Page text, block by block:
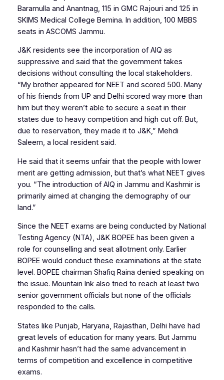
Baramulla and Anantnag, 115 in GMC Rajouri and 125 in
SKIMS Medical College Bemina. In addition, 100 MBBS
seats in ASCOMS Jammu.
J&K residents see the incorporation of AIQ as
suppressive and said that the government takes
decisions without consulting the local stakeholders.
“My brother appeared for NEET and scored 500. Many
of his friends from UP and Delhi scored way more than
him but they weren’t able to secure a seat in their
states due to heavy competition and high cut off. But,
due to reservation, they made it to J&K,” Mehdi
Saleem, a local resident said.
He said that it seems unfair that the people with lower
merit are getting admission, but that’s what NEET gives
you. “The introduction of AIQ in Jammu and Kashmir is
primarily aimed at changing the demography of our
land.”
Since the NEET exams are being conducted by National
Testing Agency (NTA), J&K BOPEE has been given a
role for counselling and seat allotment only. Earlier
BOPEE would conduct these examinations at the state
level. BOPEE chairman Shafiq Raina denied speaking on
the issue. Mountain Inkalso tried to reach at least two
senior government officials but none of the officials
responded to the calls.
States like Punjab, Haryana, Rajasthan, Delhi have had
great levels of education for many years. But Jammu
and Kashmir hasn’t had the same advancement in
terms of competition and excellence in competitive
exams.